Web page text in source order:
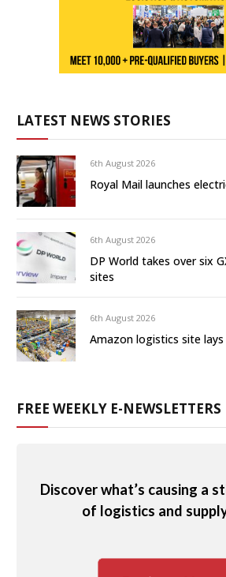
LATEST NEWS STORIES
6th August 2026
Royal Mail launches
6th August 2026
DP World takes over six
sites
6th August 2026
Amazon logistics site
FREE WEEKLY E-NEWSLETTERS
Discover what’s causing a
of logistics and